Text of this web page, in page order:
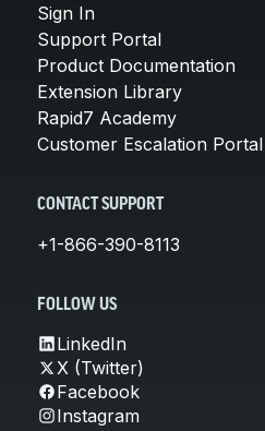
Sign In
Support Portal
Product Documentation
Extension Library
Rapid7 Academy
Customer Escalation Portal
CONTACT SUPPORT
+1-866-390-8113
FOLLOW US
LinkedIn
X (Twitter)
Facebook
Instagram